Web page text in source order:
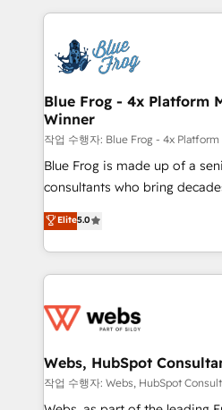
migrations from other
integration, extensibility,
adoption, sales process and
the first time 🔧 Designing
HubSpot set-up for better
and build using HubSpot 🔌
with other systems 🎓
HubSpot pros 📊 Lead
HubSpot Why us? - SIX HubSpot Accreditations -
awarded by HubSpot after a
Migration, Custom Integration
Enablement -Onboarded
get more from your
www.bbdboom.com
Blue Frog - 4x Platform
Winner
작업 수행자: Blue Frog - 4x
Blue Frog is made up of a
consultants who bring
world experience to our client
Frog is a top, trusted partner
ecosystem for a reason.
decade of experience to the
for driving growth. They are
their unique business needs.
Blue Frog in the HubSpot
way for customers!" - Yamini Rangan, CEO of
Elite5.0
Webs, HubSpot
작업 수행자: Webs, HubSpot